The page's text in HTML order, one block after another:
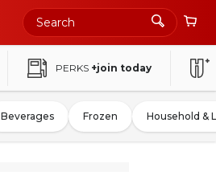
PERKS +join today
Beverages Frozen Household &